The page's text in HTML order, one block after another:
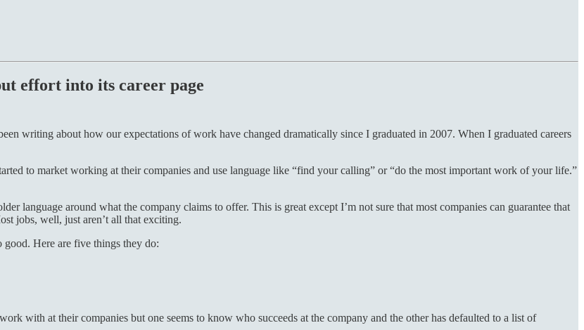
effort into its career page
writing about how our expectations of work have changed dramatically since I graduated in 2007. When I graduated careers
to market working at their companies and use language like “find your calling” or “do the most important work of your life.”
language around what the company claims to offer. This is great except I’m not sure that most companies can guarantee that
jobs, well, just aren’t all that exciting.
good. Here are five things they do:
with at their companies but one seems to know who succeeds at the company and the other has defaulted to a list of